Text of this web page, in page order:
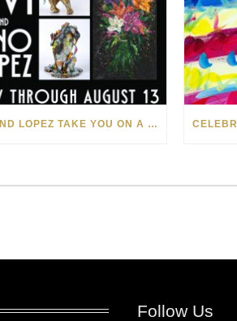
LEVI AND LOPEZ TAKE YOU ON A WILD RIDE IN SOHO
Follow Us